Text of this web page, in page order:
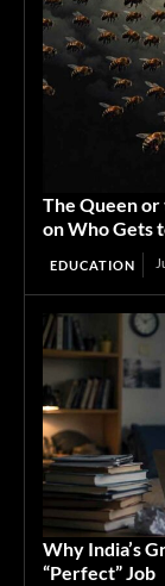
The Queen or
on Who Gets
EDUCATION
Why India’s
“Perfect” Job